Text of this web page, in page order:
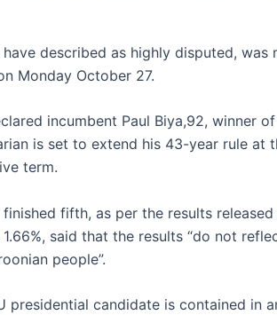
described as highly disputed, was
Monday October 27.
incumbent Paul Biya,92, winner
is set to extend his 43-year rule at
term.
fifth, as per the results
said that the results “do not
people”.
presidential candidate is contained in